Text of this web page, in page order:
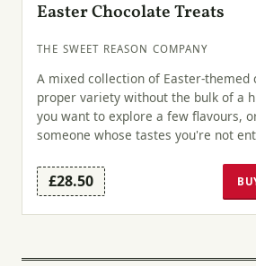
Easter Chocolate Treats
THE SWEET REASON COMPANY
A mixed collection of Easter-
proper variety without the bulk of a
you want to explore a few flavours,
someone whose tastes you're not
£28.50